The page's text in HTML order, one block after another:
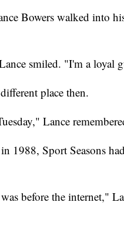
Bowers walked into
smiled. "I'm a loyal
place then.
Lance
1988, Sport Seasons
before the internet,"